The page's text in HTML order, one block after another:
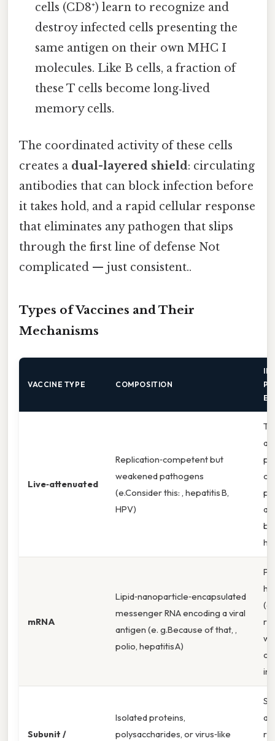
cells (CD8⁺) learn to recognize and
destroy infected cells presenting the
same antigen on their own MHC I
molecules. Like B cells, a fraction of
these T cells become long‑lived
memory cells.
The coordinated activity of these cells
creates a dual-layered shield: circulating
antibodies that can block infection before
it takes hold, and a rapid cellular response
that eliminates any pathogen that slips
through the first line of defense Not
complicated — just consistent..
Types of Vaccines and Their
Mechanisms
VACCINE TYPE COMPOSITION
Live‑attenuated
Replication‑competent but
weakened pathogens
(e.Consider this: , hepatitis B,
HPV)
mRNA
Lipid‑nanoparticle‑encapsulated
messenger RNA encoding a viral
antigen (e. g.Because of that, ,
polio, hepatitis A)
Subunit /
Isolated proteins,
polysaccharides, or virus‑like